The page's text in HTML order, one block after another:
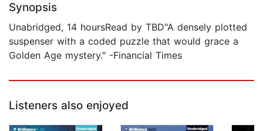
Synopsis
Unabridged, 14 hoursRead by TBD"A densely plotted
suspenser with a coded puzzle that would grace a
Golden Age mystery." -Financial Times
Listeners also enjoyed